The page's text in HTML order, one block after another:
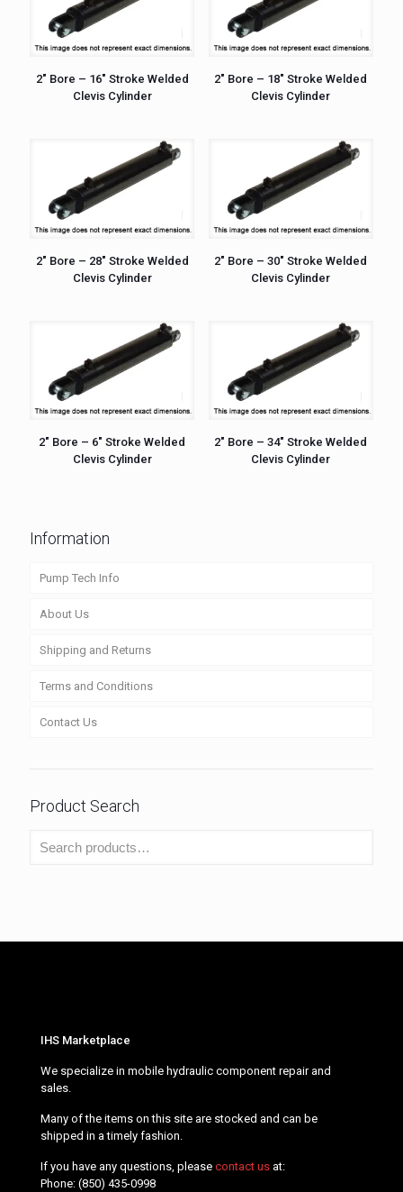
2″ Bore – 16″ Stroke Welded
Clevis Cylinder
2″ Bore – 18″ Stroke Welded
Clevis Cylinder
2″ Bore – 28″ Stroke Welded
Clevis Cylinder
2″ Bore – 30″ Stroke Welded
Clevis Cylinder
2″ Bore – 6″ Stroke Welded
Clevis Cylinder
2″ Bore – 34″ Stroke Welded
Clevis Cylinder
Information
Pump Tech Info
About Us
Shipping and Returns
Terms and Conditions
Contact Us
Product Search
IHS Marketplace
We specialize in mobile hydraulic component repair and
sales.
Many of the items on this site are stocked and can be
shipped in a timely fashion.
If you have any questions, please contact us at:
Phone: (850) 435-0998